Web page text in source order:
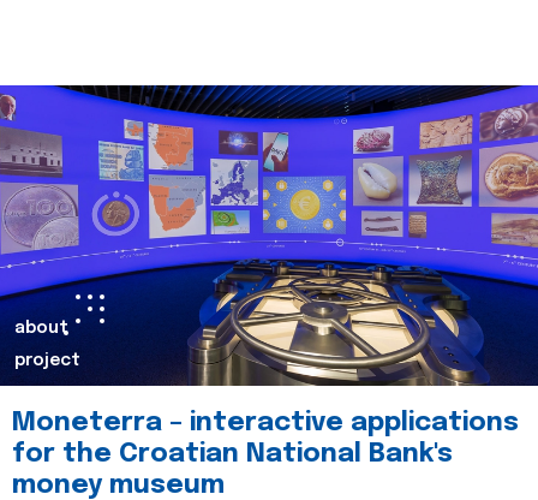
about
project
Moneterra – interactive applications
for the Croatian National Bank's
money museum